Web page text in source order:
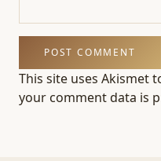
This site uses Akismet
your comment data is